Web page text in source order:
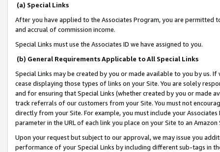
(a) Special Links
After you have applied to the Associates Program, you are permitted
and accrual of commission income.
Special Links must use the Associates ID we have assigned to you.
(b) General Requirements Applicable to All Special Links
Special Links may be created by you or made available to you by us.
cease displaying those types of links on your Site. You are solely
and for ensuring that Special Links (whether created by you or
track referrals of our customers from your Site. You must not
directly from your Site. For example, you must include your
parameter in the URL of each link you place on your Site to an
Upon your request but subject to our approval, we may issue you
performance of your Special Links by including different sub-tags in